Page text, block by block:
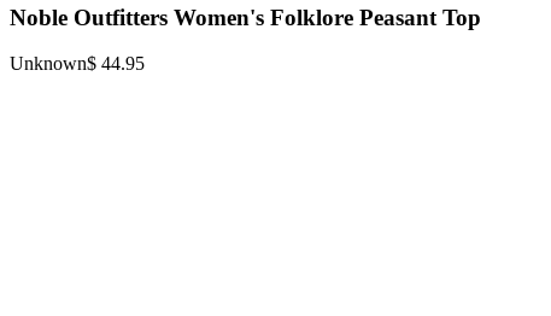
Noble Outfitters Women's Folklore Peasant Top
Unknown$ 44.95